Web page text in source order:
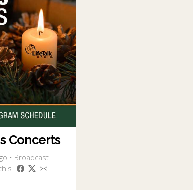
Concerts
• Broadcast